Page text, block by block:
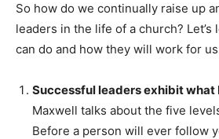
So how do we continually raise up
leaders in the life of a church?
can do and how they will work for
Successful leaders exhibit
Maxwell talks about the five
Before a person will ever follow